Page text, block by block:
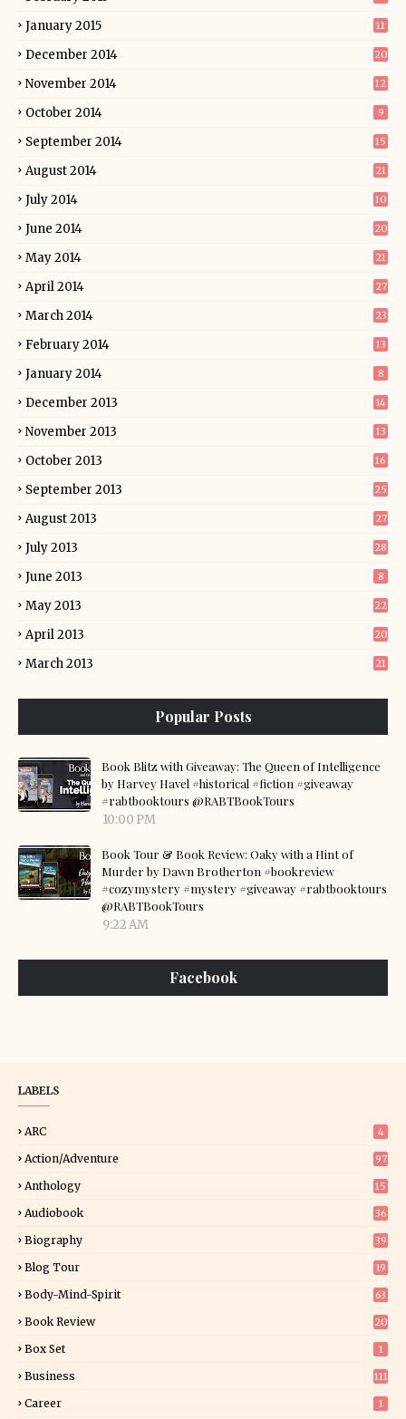
January 2015 11
December 2014 20
November 2014 12
October 2014 9
September 2014 15
August 2014 21
July 2014 10
June 2014 20
May 2014 21
April 2014 27
March 2014 23
February 2014 13
January 2014 8
December 2013 14
November 2013 13
October 2013 16
September 2013 25
August 2013 27
July 2013 28
June 2013 8
May 2013 22
April 2013 20
March 2013 21
Popular Posts
Book Blitz with Giveaway: The Queen of Intelligence
by Harvey Havel #historical #fiction #giveaway
#rabtbooktours @RABTBookTours
10:00 PM
Book Tour & Book Review: Oaky with a Hint of
Murder by Dawn Brotherton #bookreview
#cozymystery #mystery #giveaway #rabtbooktours
@RABTBookTours
9:22 AM
Facebook
LABELS
ARC 4
Action/Adventure 97
Anthology 15
Audiobook 36
Biography 39
Blog Tour
19
Body-Mind-Spirit 63
Book Review
20
Box Set 1
Business 111
Career 1